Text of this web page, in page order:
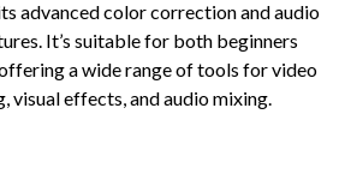
advanced color correction and audio
It’s suitable for both beginners
a wide range of tools for video
visual effects, and audio mixing.